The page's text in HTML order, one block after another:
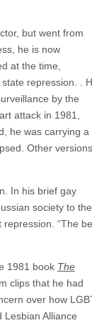
but went from
he is now
at the time,
repression. .
by the
attack in 1981,
he was carrying a
Other versions
In his brief gay
society to
“The
1981 book The
clips that he had
over how
Alliance